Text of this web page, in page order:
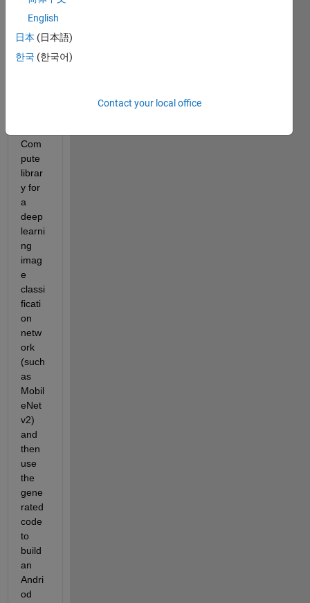
to
rate
C++
Com
pute
librar
y for
a
deep
learni
ng
imag
e
classi
ficati
on
netw
ork
(such
as
Mobil
eNet
v2)
and
then
use
the
gene
rated
code
to
build
an
Andri
od
English
日本 (日本語)
한국 (한국어)
Contact your local office